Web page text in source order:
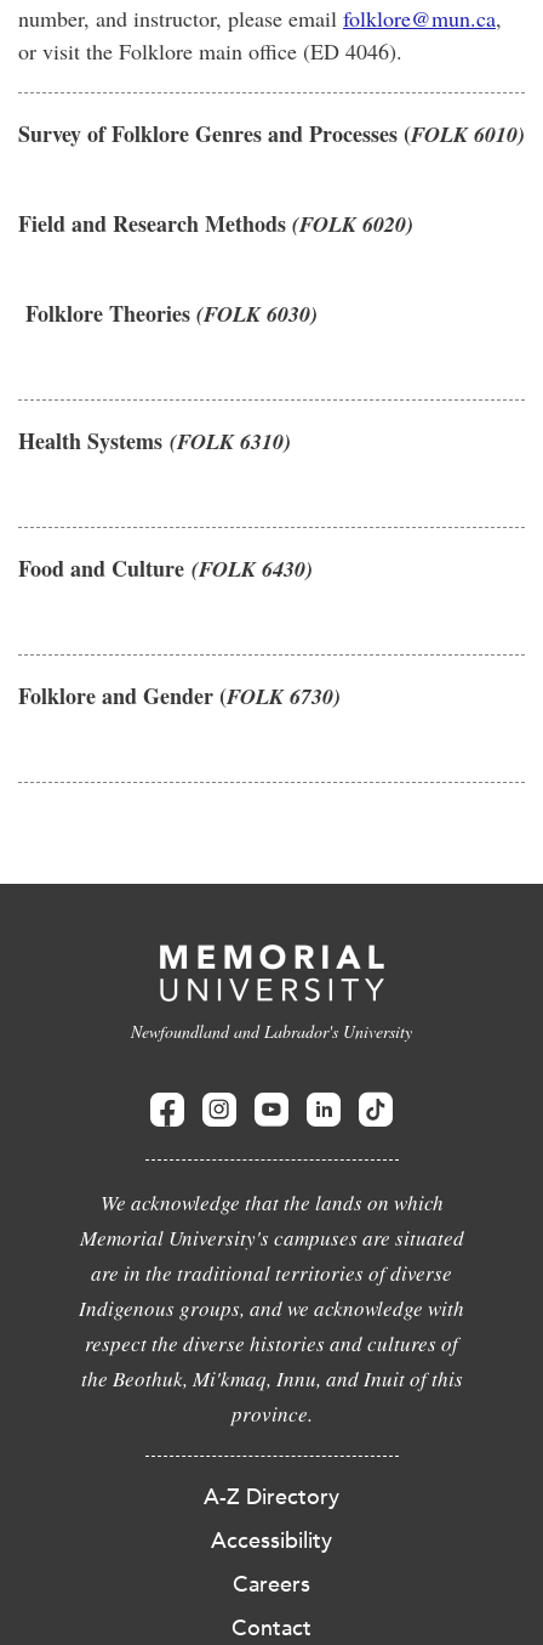
number, and instructor, please email folklore@mun.ca,
or visit the Folklore main office (ED 4046).
Survey of Folklore Genres and Processes (FOLK 6010)
Field and Research Methods (FOLK 6020)
Folklore Theories (FOLK 6030)
Health Systems (FOLK 6310)
Food and Culture (FOLK 6430)
Folklore and Gender (FOLK 6730)
Newfoundland and Labrador's University
We acknowledge that the lands on which
Memorial University's campuses are situated
are in the traditional territories of diverse
Indigenous groups, and we acknowledge with
respect the diverse histories and cultures of
the Beothuk, Mi'kmaq, Innu, and Inuit of this
province.
A-Z Directory
Accessibility
Careers
Contact